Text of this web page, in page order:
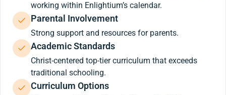
working within Enlightium’s calendar.
Parental Involvement
Strong support and resources for parents.
Academic Standards
Christ-centered top-tier curriculum that exceeds
traditional schooling.
Curriculum Options